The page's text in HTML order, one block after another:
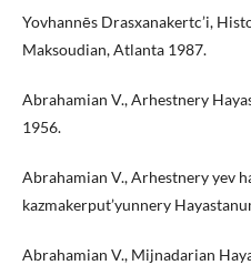
Yovhannēs Drasxanakertc’i,
Maksoudian, Atlanta 1987.
Abrahamian V., Arhestnery
1956.
Abrahamian V., Arhestnery yev
kazmakerput’yunnery
Abrahamian V., Mijnadarian